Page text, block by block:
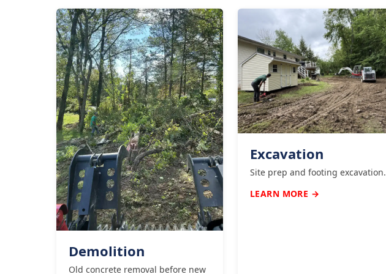
Demolition
Old concrete removal before new
Excavation
Site prep and footing excavation.
LEARN MORE →